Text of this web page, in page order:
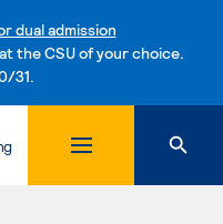
dual admission
the CSU of your choice.
31.to content